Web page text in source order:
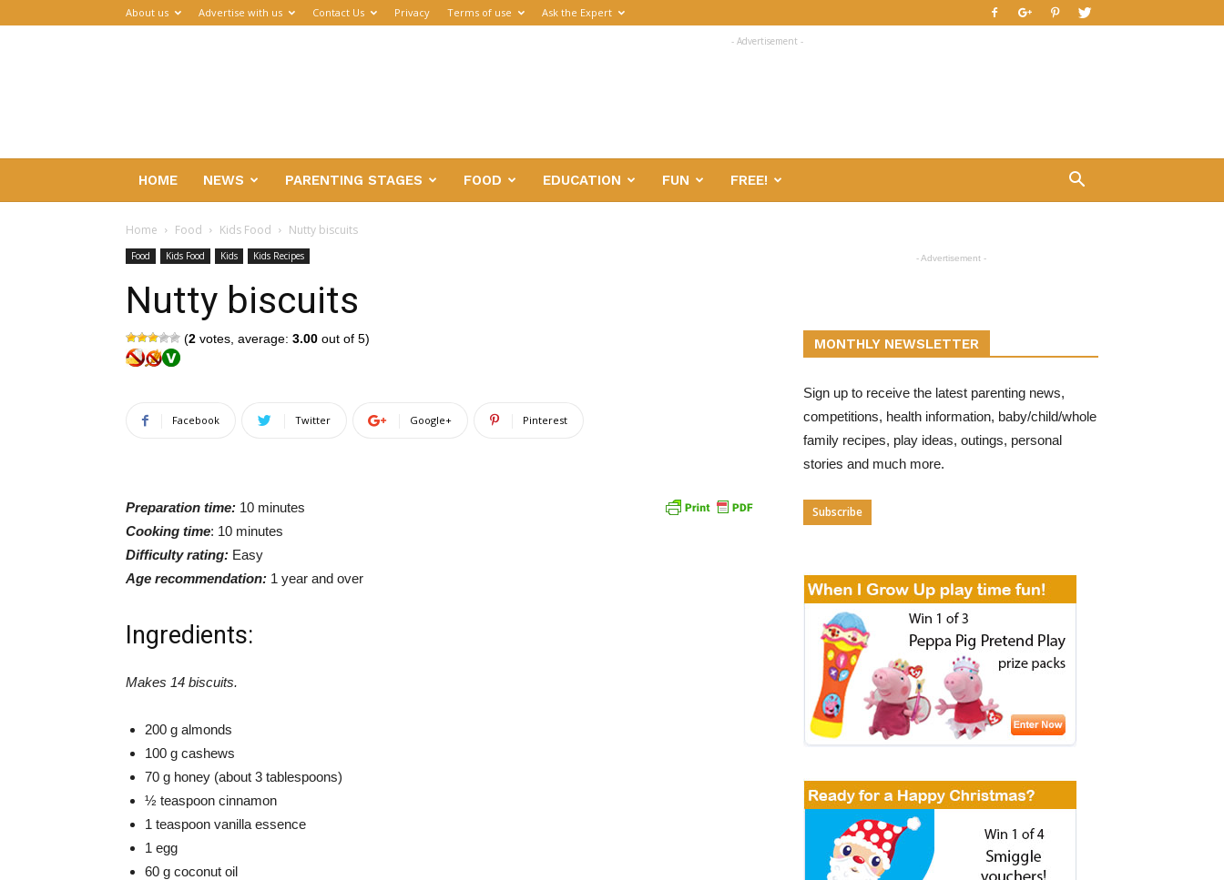
About us Advertise with us Contact Us Privacy Terms of use Ask the Expert
- Advertisement -
HOME NEWS PARENTING STAGES FOOD EDUCATION FUN FREE!
Home Food Kids Food Nutty biscuits
Food Kids Food Kids Kids Recipes
Nutty biscuits
(2 votes, average: 3.00 out of 5)
Facebook Twitter Google+ Pinterest
Preparation time: 10 minutes
Cooking time: 10 minutes
Difficulty rating: Easy
Age recommendation: 1 year and over
Ingredients:
Makes 14 biscuits.
200 g almonds
100 g cashews
70 g honey (about 3 tablespoons)
½ teaspoon cinnamon
1 teaspoon vanilla essence
1 egg
60 g coconut oil
- Advertisement -
MONTHLY NEWSLETTER
Sign up to receive the latest parenting news,
competitions, health information, baby/child/whole
family recipes, play ideas, outings, personal
stories and much more.
Subscribe